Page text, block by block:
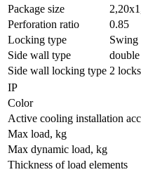
Package size
Perforation ratio
0.85
Locking type
Swing
Side wall type
double
Side wall locking type 2 locks
IP
Color
Active cooling installation
Max load, kg
Max dynamic load, kg
Thickness of load elements